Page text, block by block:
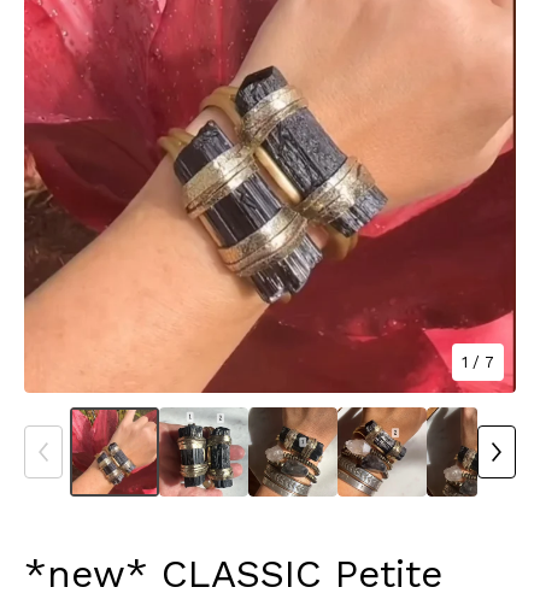
1 / 7
*new* CLASSIC Petite